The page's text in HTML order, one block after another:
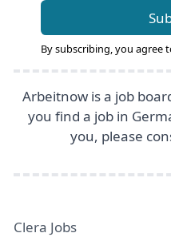
By subscribing, you agree
Arbeitnow is a job
you find a job in
you, please
Clera Jobs